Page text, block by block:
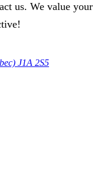
us. We value your
J1A 2S5